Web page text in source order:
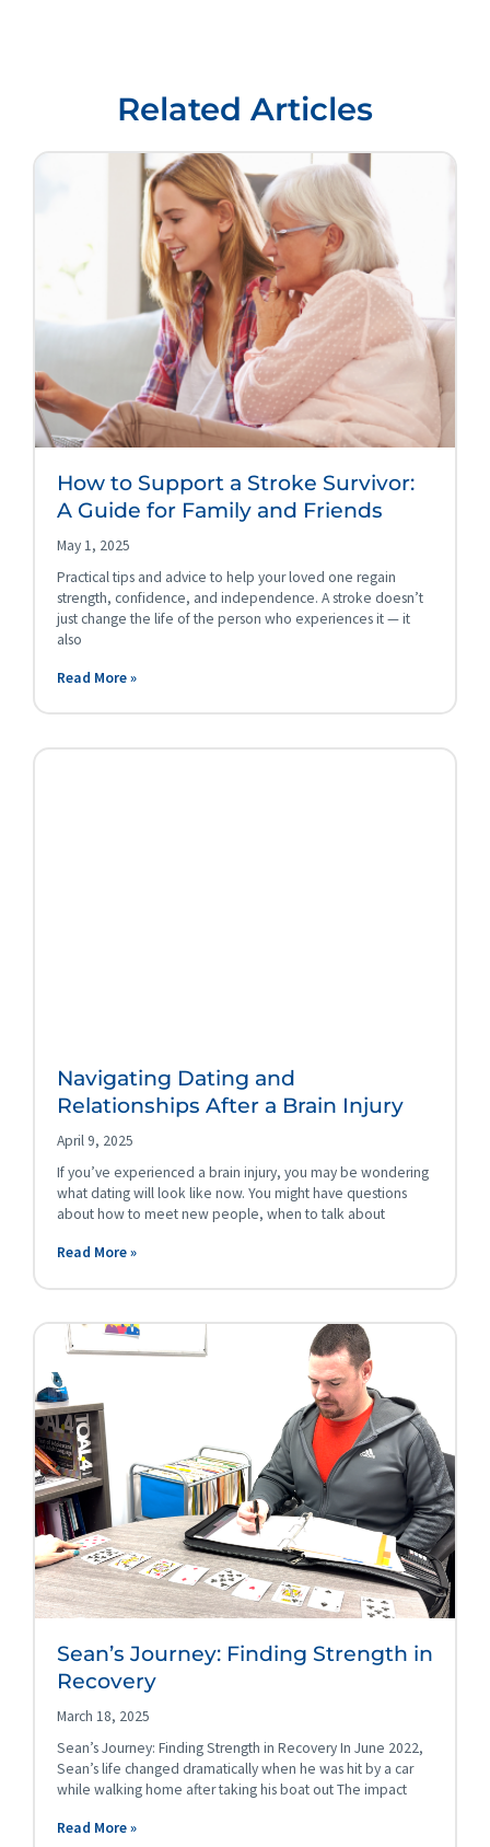
Related Articles
How to Support a Stroke Survivor:
A Guide for Family and Friends
May 1, 2025
Practical tips and advice to help your loved one regain
strength, confidence, and independence. A stroke doesn’t
just change the life of the person who experiences it — it
also
Read More »
Navigating Dating and
Relationships After a Brain Injury
April 9, 2025
If you’ve experienced a brain injury, you may be wondering
what dating will look like now. You might have questions
about how to meet new people, when to talk about
Read More »
Sean’s Journey: Finding Strength in
Recovery
March 18, 2025
Sean’s Journey: Finding Strength in Recovery In June 2022,
Sean’s life changed dramatically when he was hit by a car
while walking home after taking his boat out The impact
Read More »